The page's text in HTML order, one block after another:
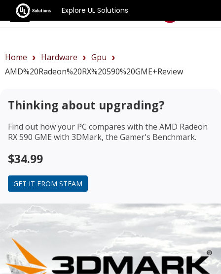
Explore UL Solutions
Benchmarks
Home Hardware
Gpu
AMD%20Radeon%20RX%20590%20GME+review
Thinking about upgrading?
Find out how your PC compares with the AMD Radeon
RX 590 GME with 3DMark, the Gamer's Benchmark.
$34.99
GET IT FROM STEAM